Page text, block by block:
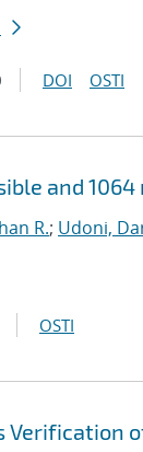
DOI OSTI
and 1064
R.; Udoni,
OSTI